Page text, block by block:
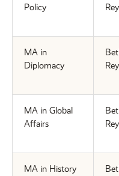
Policy
MA in
Diplomacy
MA in Global
Affairs
MA in History